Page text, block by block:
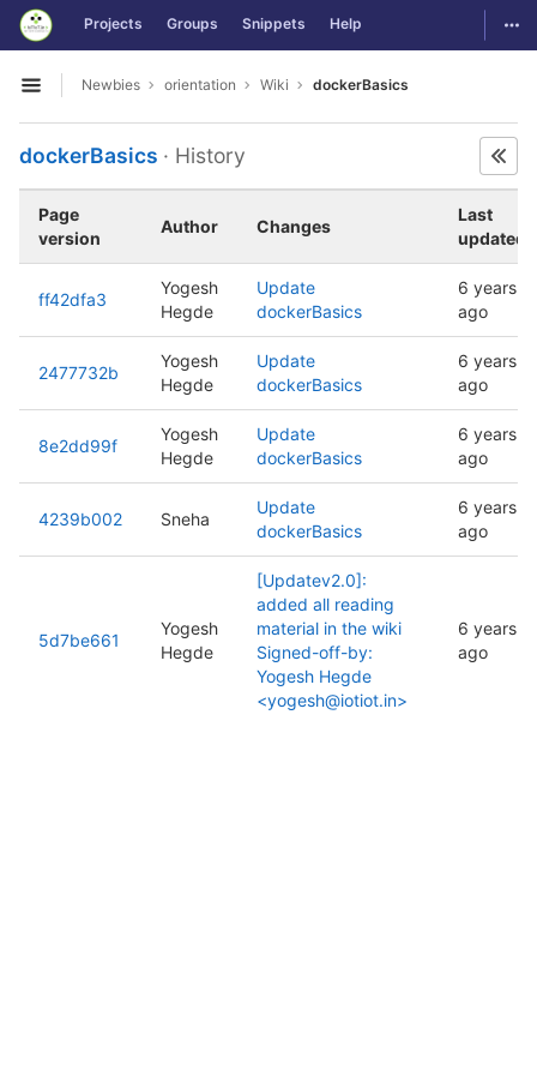
Skip to content
GitLab Projects Groups Snippets Help
Open sidebar
Newbies orientation Wiki dockerBasics
dockerBasics · History
Page
version
Author Changes
Last
updated
ff42dfa3
Yogesh
Hegde
Update
dockerBasics
6 years
ago
2477732b
Yogesh
Hegde
Update
dockerBasics
6 years
ago
8e2dd99f
Yogesh
Hegde
Update
dockerBasics
6 years
ago
4239b002 Sneha
Update
dockerBasics
6 years
ago
5d7be661
Yogesh
Hegde
[Updatev2.0]:
added all reading
material in the wiki
Signed-off-by:
Yogesh Hegde
<yogesh@iotiot.in>
6 years
ago